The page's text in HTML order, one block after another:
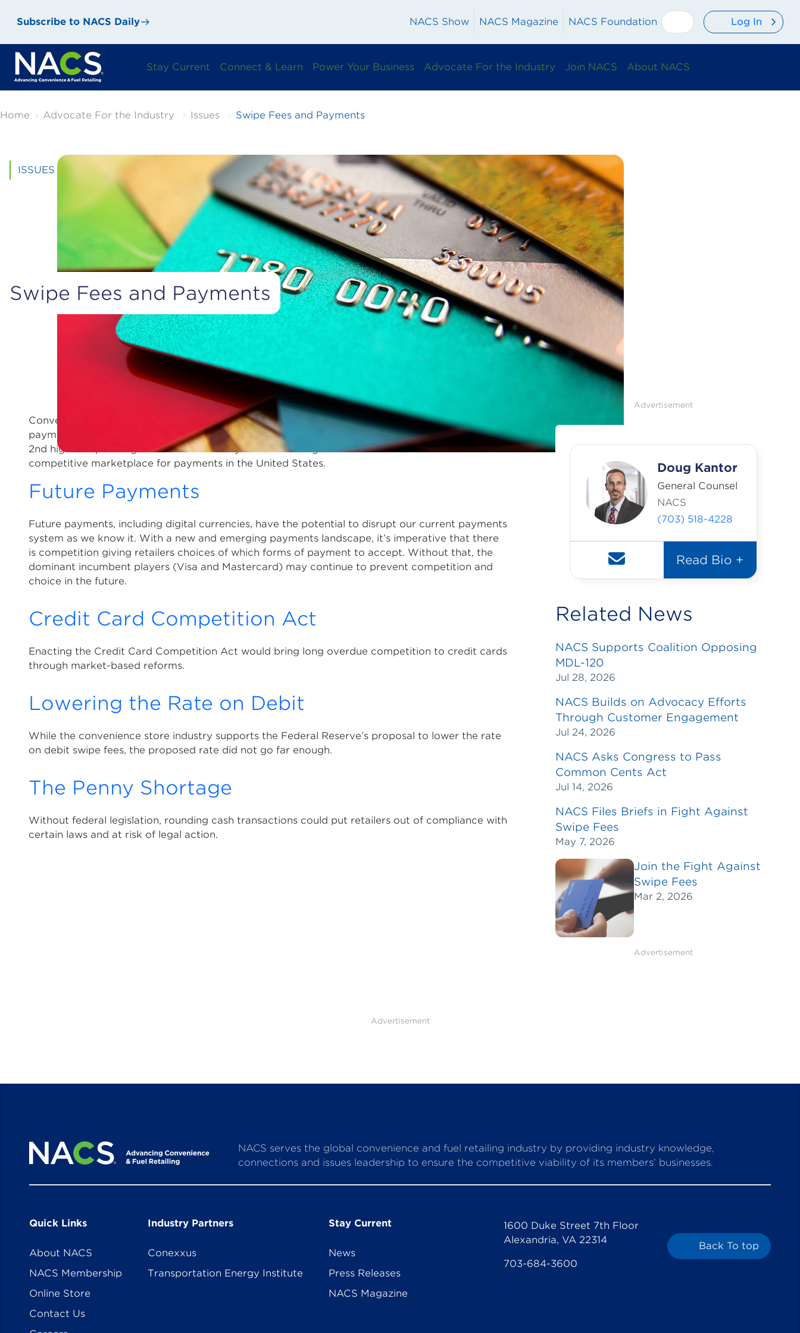
Subscribe to NACS Daily NACS Show NACS Magazine NACS Foundation Log In
Stay Current Connect & Learn Power Your Business Advocate For the Industry Join NACS About NACS
Home Advocate For the Industry Issues Swipe Fees and Payments
ISSUES
Swipe Fees and Payments
Convenience stores process approximately 160 million transactions a day, most of which are on
payment cards. The swipe fees charged to retailers every time a card is used in their stores is the
2nd highest operating cost for the industry. NACS has long advocated for fairness and a
competitive marketplace for payments in the United States.
Future Payments
Future payments, including digital currencies, have the potential to disrupt our current payments
system as we know it. With a new and emerging payments landscape, it’s imperative that there
is competition giving retailers choices of which forms of payment to accept. Without that, the
dominant incumbent players (Visa and Mastercard) may continue to prevent competition and
choice in the future.
Credit Card Competition Act
Enacting the Credit Card Competition Act would bring long overdue competition to credit cards
through market-based reforms.
Lowering the Rate on Debit
While the convenience store industry supports the Federal Reserve’s proposal to lower the rate
on debit swipe fees, the proposed rate did not go far enough.
The Penny Shortage
Without federal legislation, rounding cash transactions could put retailers out of compliance with
certain laws and at risk of legal action.
Advertisement
Doug Kantor
General Counsel
NACS
(703) 518-4228
Read Bio +
Related News
NACS Supports Coalition Opposing
MDL-120
Jul 28, 2026
NACS Builds on Advocacy Efforts
Through Customer Engagement
Jul 24, 2026
NACS Asks Congress to Pass
Common Cents Act
Jul 14, 2026
NACS Files Briefs in Fight Against
Swipe Fees
May 7, 2026
Join the Fight Against
Swipe Fees
Mar 2, 2026
Advertisement
Advertisement
NACS serves the global convenience and fuel retailing industry by providing industry knowledge,
connections and issues leadership to ensure the competitive viability of its members’ businesses.
1600 Duke Street 7th Floor
Alexandria, VA 22314
703-684-3600
Quick Links
About NACS
NACS Membership
Online Store
Contact Us
Industry Partners
Conexxus
Transportation Energy Institute
Stay Current
News
Press Releases
NACS Magazine
Back To top